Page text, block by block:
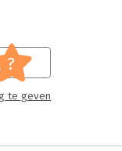
?
te geven